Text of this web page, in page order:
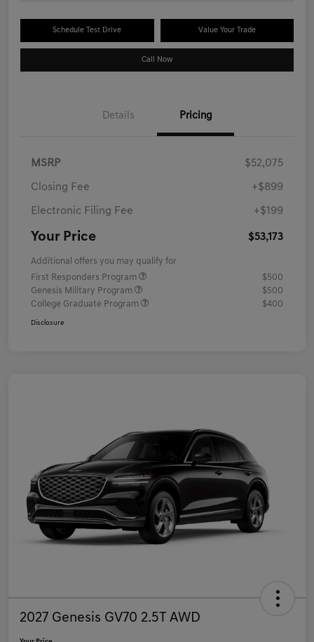
Schedule Test Drive Value Your Trade
Call Now
Details Pricing
MSRP $52,075
Closing Fee +$899
Electronic Filing Fee +$199
Your Price $53,173
Additional offers you may qualify for
First Responders Program
$500
Genesis Military Program
$500
College Graduate Program
$400
Disclosure
2027 Genesis GV70 2.5T AWD